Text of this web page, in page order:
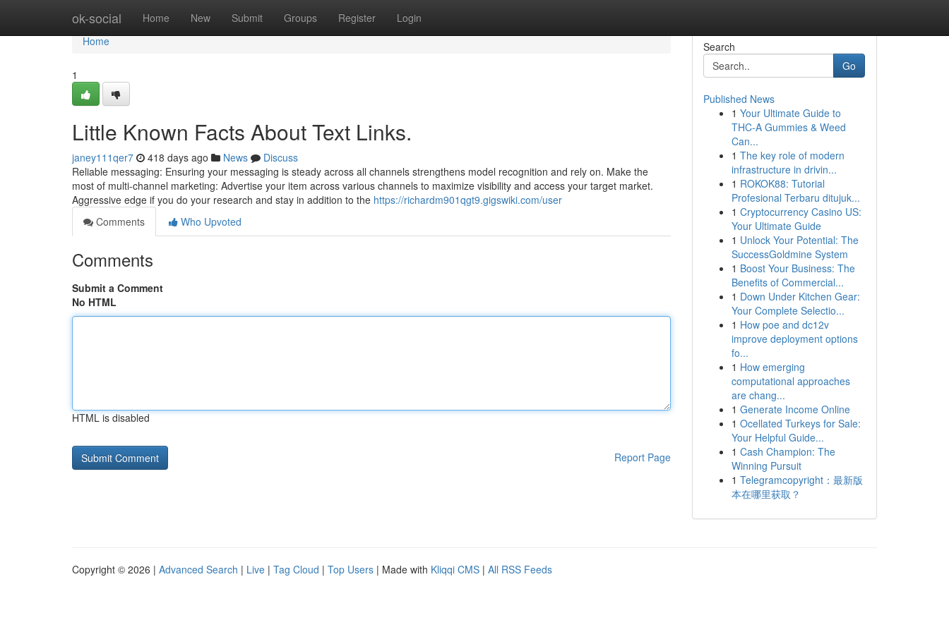
ok-social Home New Submit Groups Register Login
Home
Home
1
Little Known Facts About Text Links.
janey111qer7 418 days ago News
Discuss
Reliable messaging: Ensuring your messaging is steady across all channels strengthens model recognition and rely on. Make the
most of multi-channel marketing: Advertise your item across various channels to maximize visibility and access your target market.
Aggressive edge if you do your research and stay in addition to the https://richardm901qgt9.gigswiki.com/user
Comments
Who Upvoted
Comments
Submit a Comment
No HTML
HTML is disabled
Report Page
Search
Go
Published News
1 Your Ultimate Guide to
THC-A Gummies & Weed
Can...
1 The key role of modern
infrastructure in drivin...
1 ROKOK88: Tutorial
Profesional Terbaru ditujuk...
1 Cryptocurrency Casino US:
Your Ultimate Guide
1 Unlock Your Potential: The
SuccessGoldmine System
1 Boost Your Business: The
Benefits of Commercial...
1 Down Under Kitchen Gear:
Your Complete Selectio...
1 How poe and dc12v
improve deployment options
fo...
1 How emerging
computational approaches
are chang...
1 Generate Income Online
1 Ocellated Turkeys for Sale:
Your Helpful Guide...
1 Cash Champion: The
Winning Pursuit
1 Telegramcopyright：最新版
本在哪里获取？
Copyright © 2026 | Advanced Search | Live | Tag Cloud | Top Users | Made with Kliqqi CMS | All RSS Feeds